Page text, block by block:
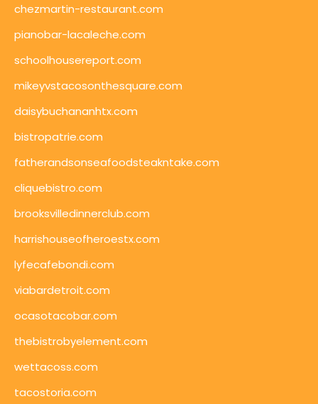
chezmartin-restaurant.com
pianobar-lacaleche.com
schoolhousereport.com
mikeyvstacosonthesquare.com
daisybuchananhtx.com
bistropatrie.com
fatherandsonseafoodsteakntake.com
cliquebistro.com
brooksvilledinnerclub.com
harrishouseofheroestx.com
lyfecafebondi.com
viabardetroit.com
ocasotacobar.com
thebistrobyelement.com
wettacoss.com
tacostoria.com